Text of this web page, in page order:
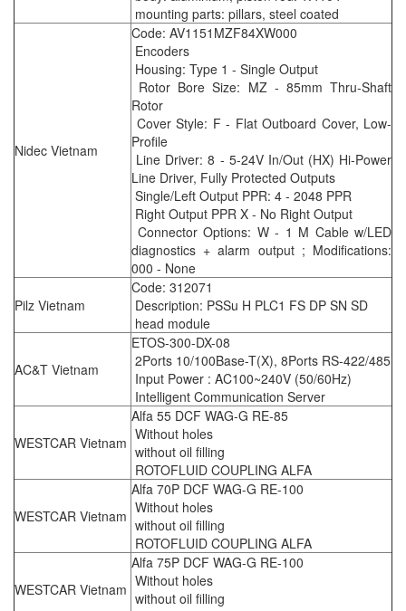
mounting parts: pillars, steel coated
Nidec Vietnam
Code: AV1151MZF84XW000
Encoders
Housing: Type 1 - Single Output
Rotor Bore Size: MZ - 85mm Thru-Shaft
Rotor
Cover Style: F - Flat Outboard Cover, Low-
Profile
Line Driver: 8 - 5-24V In/Out (HX) Hi-Power
Line Driver, Fully Protected Outputs
Single/Left Output PPR: 4 - 2048 PPR
Right Output PPR X - No Right Output
Connector Options: W - 1 M Cable w/LED
diagnostics + alarm output ; Modifications:
000 - None
Pilz Vietnam
Code: 312071
Description: PSSu H PLC1 FS DP SN SD
head module
AC&T Vietnam
ETOS-300-DX-08
2Ports 10/100Base-T(X), 8Ports RS-422/485
Input Power : AC100~240V (50/60Hz)
Intelligent Communication Server
WESTCAR Vietnam
Alfa 55 DCF WAG-G RE-85
Without holes
without oil filling
ROTOFLUID COUPLING ALFA
WESTCAR Vietnam
Alfa 70P DCF WAG-G RE-100
Without holes
without oil filling
ROTOFLUID COUPLING ALFA
WESTCAR Vietnam
Alfa 75P DCF WAG-G RE-100
Without holes
without oil filling